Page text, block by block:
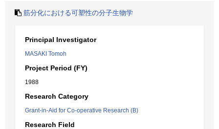
筋分化における可塑性の分子生物学
Principal Investigator
MASAKI Tomoh
Project Period (FY)
1988
Research Category
Grant-in-Aid for Co-operative Research (B)
Research Field